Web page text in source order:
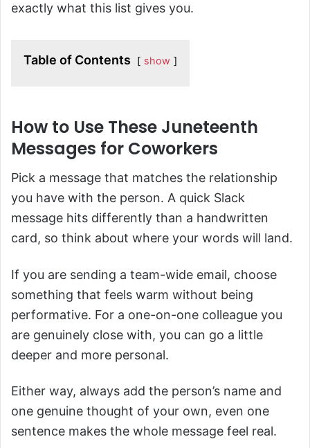
exactly what this list gives you.
Table of Contents show
How to Use These Juneteenth
Messages for Coworkers
Pick a message that matches the relationship
you have with the person. A quick Slack
message hits differently than a handwritten
card, so think about where your words will land.
If you are sending a team-wide email, choose
something that feels warm without being
performative. For a one-on-one colleague you
are genuinely close with, you can go a little
deeper and more personal.
Either way, always add the person’s name and
one genuine thought of your own, even one
sentence makes the whole message feel real.